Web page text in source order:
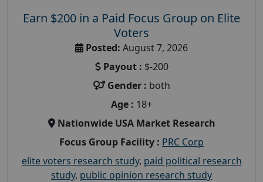
Earn $200 in a Paid Focus Group on Elite
Voters
Posted: August 7, 2026
Payout : $-200
Gender : both
Age : 18+
Nationwide USA Market Research
Focus Group Facility : PRC Corp
elite voters research study, paid political research
study, public opinion research study